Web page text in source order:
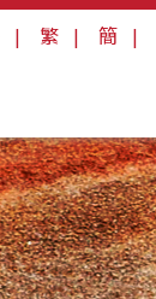
| 繁 | 簡 |